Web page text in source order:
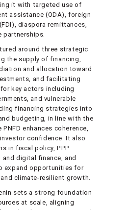
it with targeted use of
assistance (ODA), foreign
diaspora remittances,
partnerships.
around three strategic
the supply of financing,
and allocation toward
and facilitating
key actors including
and vulnerable
financing strategies into
budgeting, in line with the
enhances coherence,
confidence. It also
in fiscal policy, PPP
and digital finance, and
expand opportunities for
climate-resilient growth.
sets a strong foundation
at scale, aligning